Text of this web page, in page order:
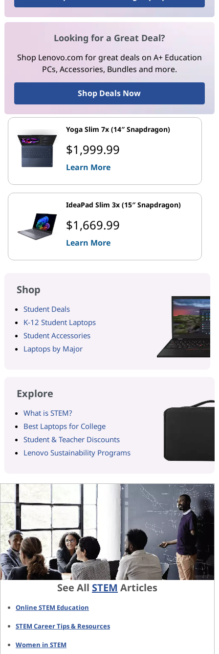
Looking for a Great Deal?
Shop Lenovo.com for great deals on A+ Education
PCs, Accessories, Bundles and more.
Shop Deals Now
Yoga Slim 7x (14″ Snapdragon)
$1,999.99
Learn More
IdeaPad Slim 3x (15″ Snapdragon)
$1,669.99
Learn More
Shop
Student Deals
K-12 Student Laptops
Student Accessories
Laptops by Major
Explore
What is STEM?
Best Laptops for College
Student & Teacher Discounts
Lenovo Sustainability Programs
See All STEM Articles
Online STEM Education
STEM Career Tips & Resources
Women in STEM